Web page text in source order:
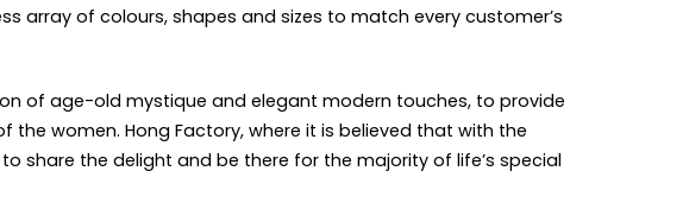
array of colours, shapes and sizes to match every customer’s
of age-old mystique and elegant modern touches, to provide
women. Hong Factory, where it is believed that with the
share the delight and be there for the majority of life’s special